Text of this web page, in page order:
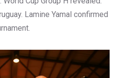
Lamine Yamal confirmed